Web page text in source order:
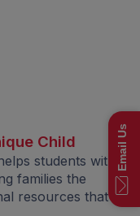
Child
students with
families the
resources that
Email Us